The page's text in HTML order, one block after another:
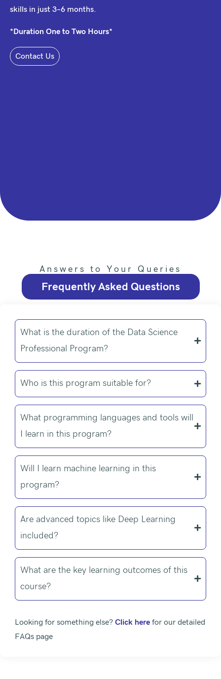
skills in just 3–6 months.
*Duration One to Two Hours*
Contact Us
Answers to Your Queries
Frequently Asked Questions
What is the duration of the Data Science
Professional Program?
Who is this program suitable for?
What programming languages and tools will
I learn in this program?
Will I learn machine learning in this
program?
Are advanced topics like Deep Learning
included?
What are the key learning outcomes of this
course?
Looking for something else? Click here for our detailed
FAQs page